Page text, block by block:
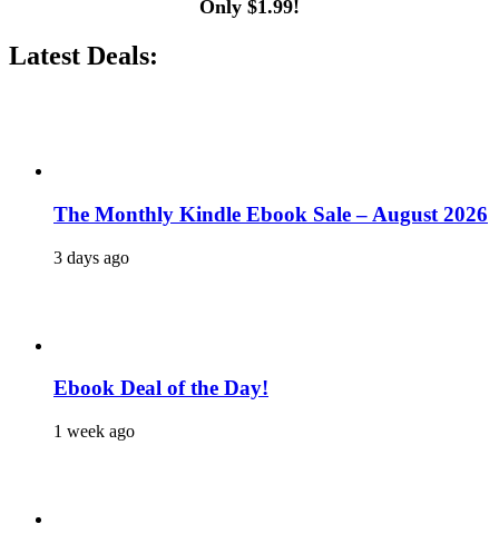
Only $1.99!
Latest Deals:
The Monthly Kindle Ebook Sale – August 2026
3 days ago
Ebook Deal of the Day!
1 week ago